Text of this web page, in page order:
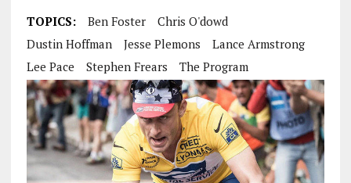
TOPICS: Ben Foster
Chris O'dowd
Dustin Hoffman
Jesse Plemons
Lance Armstrong
Lee Pace
Stephen Frears The Program